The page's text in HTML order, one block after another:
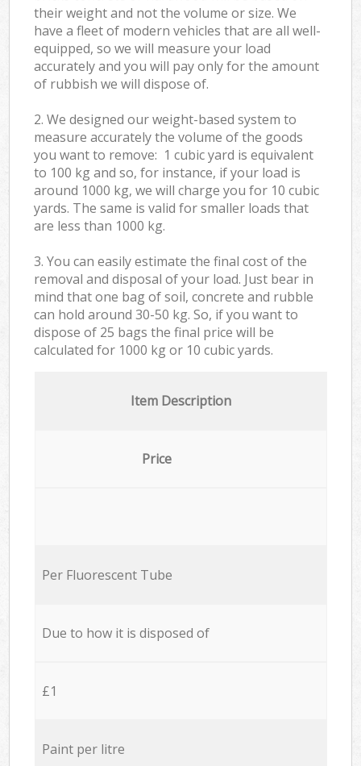
their weight and not the volume or size. We
have a fleet of modern vehicles that are all well-
equipped, so we will measure your load
accurately and you will pay only for the amount
of rubbish we will dispose of.
2. We designed our weight-based system to
measure accurately the volume of the goods
you want to remove: 1 cubic yard is equivalent
to 100 kg and so, for instance, if your load is
around 1000 kg, we will charge you for 10 cubic
yards. The same is valid for smaller loads that
are less than 1000 kg.
3. You can easily estimate the final cost of the
removal and disposal of your load. Just bear in
mind that one bag of soil, concrete and rubble
can hold around 30-50 kg. So, if you want to
dispose of 25 bags the final price will be
calculated for 1000 kg or 10 cubic yards.
Item Description
Price
Per Fluorescent Tube
Due to how it is disposed of
£1
Paint per litre